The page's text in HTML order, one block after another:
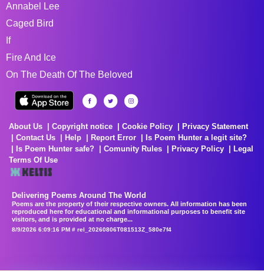
Annabel Lee
Caged Bird
If
Fire And Ice
On The Death Of The Beloved
About Us Copyright notice Cookie Policy
Privacy Statement
Contact Us
Help Report Error
Is Poem Hunter a legit site?
Is Poem Hunter safe?
Comunity Rules Privacy Policy
Legal
Terms Of Use
Delivering Poems Around The World
Poems are the property of their respective owners. All information has been
reproduced here for educational and informational purposes to benefit site
visitors, and is provided at no charge...
8/9/2026 6:09:16 PM # rel_20260806T081513Z_580e7f4